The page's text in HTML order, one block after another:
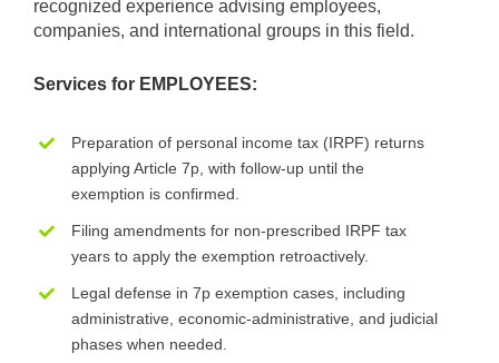
recognized experience advising employees,
companies, and international groups in this field.
Services for EMPLOYEES:
Preparation of personal income tax (IRPF) returns
applying Article 7p, with follow-up until the
exemption is confirmed.
Filing amendments for non-prescribed IRPF tax
years to apply the exemption retroactively.
Legal defense in 7p exemption cases, including
administrative, economic-administrative, and judicial
phases when needed.